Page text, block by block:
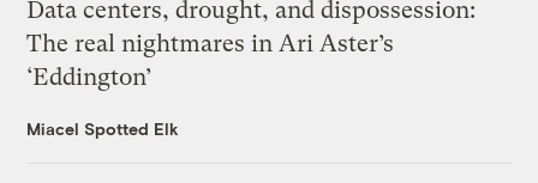
Data centers, drought, and dispossession:
The real nightmares in Ari Aster’s
‘Eddington’
Miacel Spotted Elk